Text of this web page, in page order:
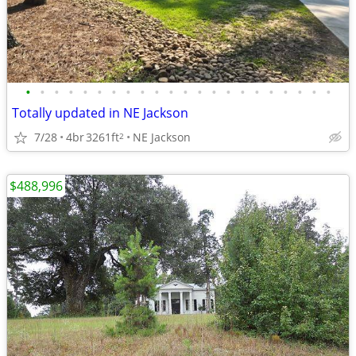
• • • • • • • • • • • • • • • • • • • • • •
Totally updated in NE Jackson
7/28 4br3261ft2 NE Jackson
$488,996